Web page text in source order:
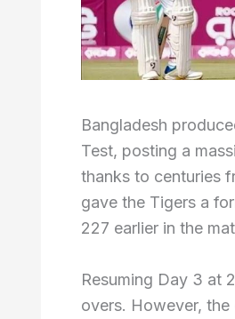
Bangladesh
Test, posting a
thanks to centuries
gave the Tigers a
227 earlier in the
Resuming Day 3 at
overs. However,